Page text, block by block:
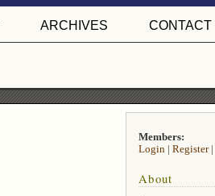
ARCHIVES CONTACT
Members:
Login | Register|
About